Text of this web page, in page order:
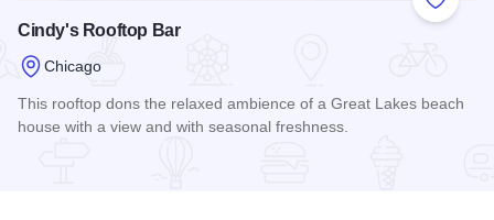
Add to
Cindy's Rooftop Bar
Chicago
This rooftop dons the relaxed ambience of a Great Lakes beach
house with a view and with seasonal freshness.